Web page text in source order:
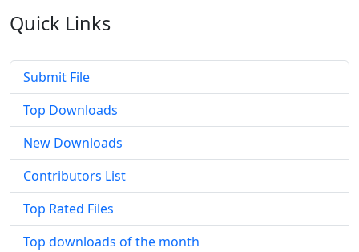
Quick Links
Submit File
Top Downloads
New Downloads
Contributors List
Top Rated Files
Top downloads of the month